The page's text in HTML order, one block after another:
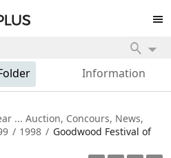
Information
... Auction, Concours, News,
/ 1998 / Goodwood Festival of